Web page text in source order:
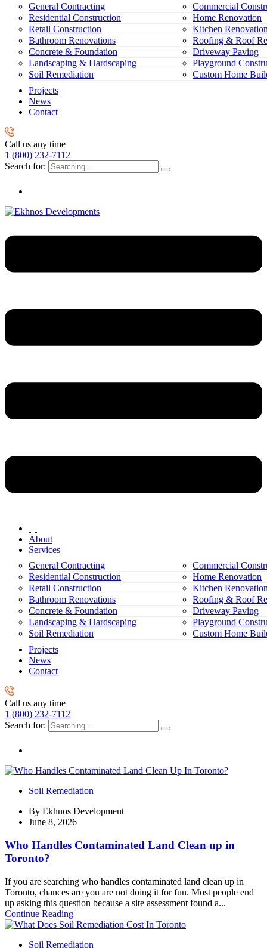
General Contracting
Commercial
Residential Construction
Home Renovation
Retail Construction
Kitchen
Bathroom Renovations
Roofing & Roof
Concrete & Foundation
Driveway Paving
Landscaping & Hardscaping
Playground
Soil Remediation
Custom Home
Projects
News
Contact
Call us any time
1 (800) 232-7112
Search for:
About
Services
General Contracting
Commercial
Residential Construction
Home Renovation
Retail Construction
Kitchen
Bathroom Renovations
Roofing & Roof
Concrete & Foundation
Driveway Paving
Landscaping & Hardscaping
Playground
Soil Remediation
Custom Home
Projects
News
Contact
Call us any time
1 (800) 232-7112
Search for:
Soil Remediation
By Ekhnos Development
June 8, 2026
Who Handles Contaminated Land Clean up in
Toronto?
If you are searching who handles contaminated land clean up in
Toronto, chances are you are not doing it for fun. Most people end
up asking this question because a site assessment found a...
Continue Reading
Soil Remediation